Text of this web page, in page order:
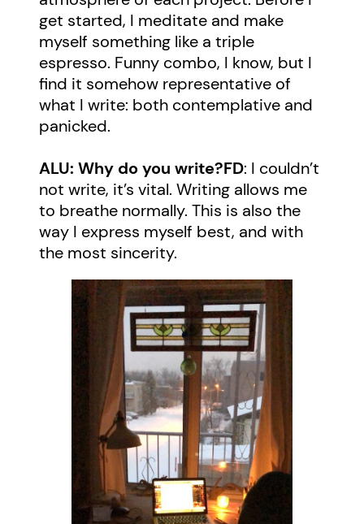
get started, I meditate and make
myself something like a triple
espresso. Funny combo, I know, but I
find it somehow representative of
what I write: both contemplative and
panicked.
ALU: Why do you write?FD: I couldn’t
not write, it’s vital. Writing allows me
to breathe normally. This is also the
way I express myself best, and with
the most sincerity.